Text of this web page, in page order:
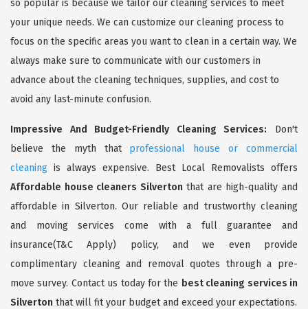
so popular is because we tailor our cleaning services to meet
your unique needs. We can customize our cleaning process to
focus on the specific areas you want to clean in a certain way. We
always make sure to communicate with our customers in
advance about the cleaning techniques, supplies, and cost to
avoid any last-minute confusion.
Impressive And Budget-Friendly Cleaning Services: Don't
believe the myth that professional house or commercial
cleaning is always expensive. Best Local Removalists offers
Affordable house cleaners Silverton that are high-quality and
affordable in Silverton. Our reliable and trustworthy cleaning
and moving services come with a full guarantee and
insurance(T&C Apply) policy, and we even provide
complimentary cleaning and removal quotes through a pre-
move survey. Contact us today for the best cleaning services in
Silverton that will fit your budget and exceed your expectations.